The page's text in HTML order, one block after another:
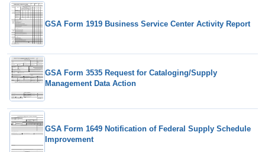
GSA Form 1919 Business Service Center Activity Report
GSA Form 3535 Request for Cataloging/Supply
Management Data Action
GSA Form 1649 Notification of Federal Supply Schedule
Improvement